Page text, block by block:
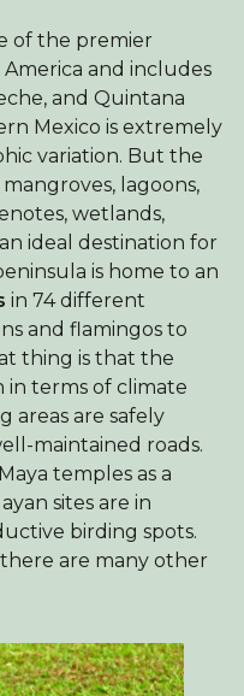
of the premier
and includes
and Quintana
Mexico is extremely
variation. But the
lagoons,
wetlands,
ideal destination for
is home to an
in 74 different
and flamingos to
thing is that the
in terms of climate
areas are safely
maintained roads.
temples as a
sites are in
birding spots.
are many other